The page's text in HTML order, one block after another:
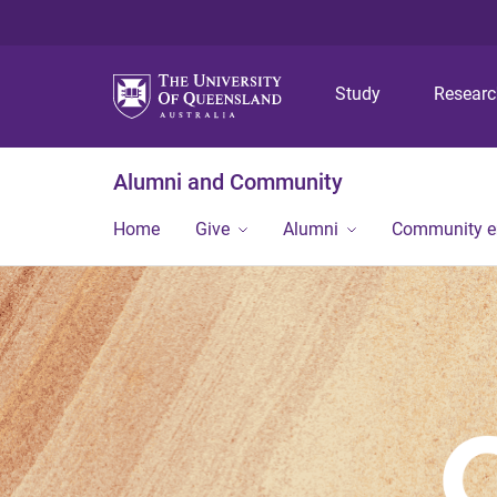
Study
Alumni and Community
Home Give Alumni Community